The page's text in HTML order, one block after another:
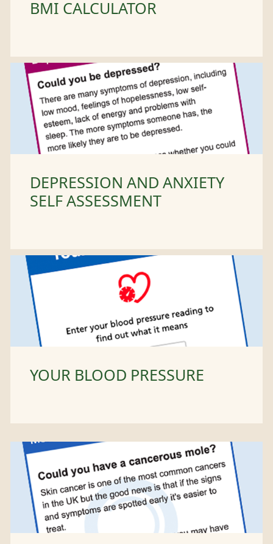
BMI CALCULATOR
DEPRESSION AND ANXIETY
SELF ASSESSMENT
YOUR BLOOD PRESSURE